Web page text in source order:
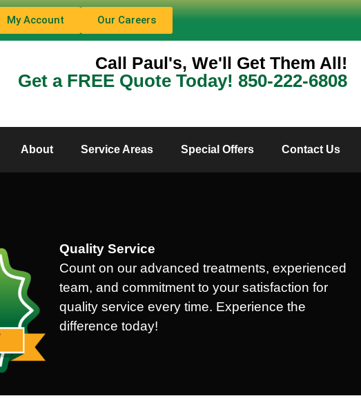
My Account Our Careers
Call Paul's, We'll Get Them All!
Get a FREE Quote Today! 850-222-6808
About Service Areas Special Offers Contact Us
Quality Service
Count on our advanced treatments, experienced
team, and commitment to your satisfaction for
quality service every time. Experience the
difference today!